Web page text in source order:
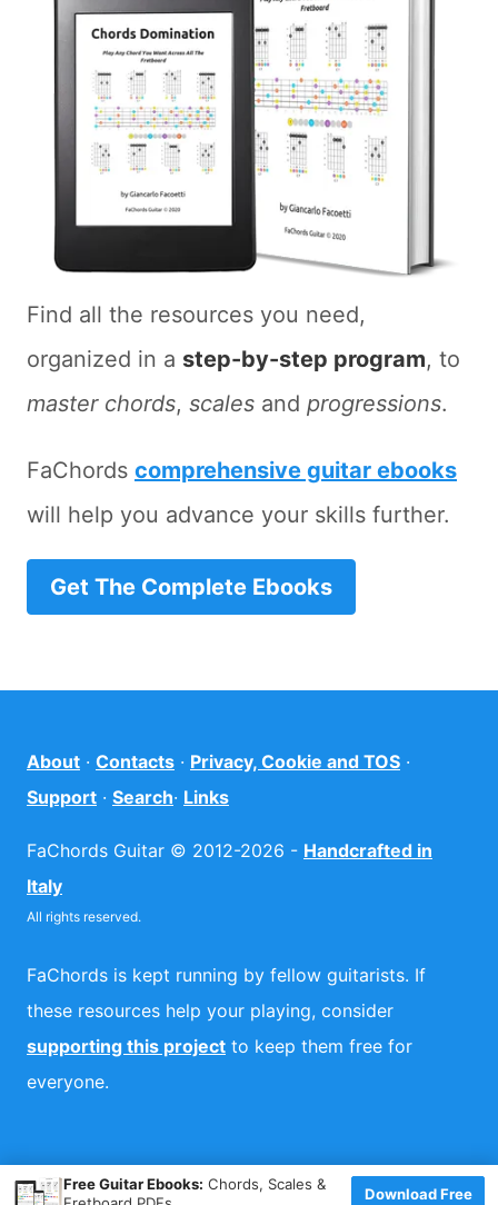
Find all the resources you need,
organized in a step-by-step program, to
master chords, scales and progressions.
FaChords comprehensive guitar ebooks
will help you advance your skills further.
Get The Complete Ebooks
About · Contacts · Privacy, Cookie and TOS ·
Support · Search· Links
FaChords Guitar © 2012-2026 - Handcrafted in
Italy
All rights reserved.
FaChords is kept running by fellow guitarists. If
these resources help your playing, consider
supporting this project to keep them free for
everyone.
×
Free Guitar Ebooks: Chords, Scales &
Download Free